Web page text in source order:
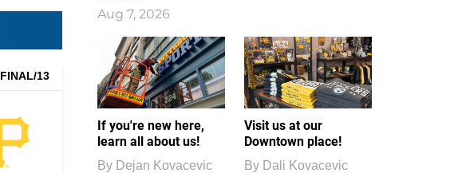
FINAL/13
Aug 7, 2026
If you're new here,
learn all about us!
By Dejan Kovacevic
Visit us at our
Downtown place!
By Dali Kovacevic